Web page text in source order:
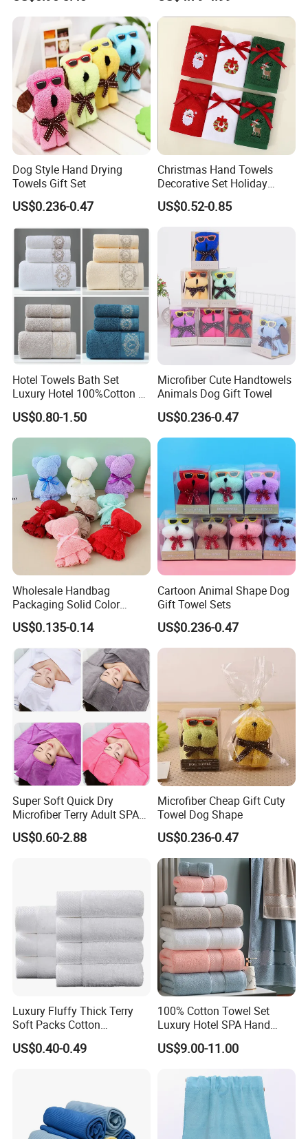
Set
Beach Towels
Dog Style Hand Drying
Towels Gift Set
US$0.236-0.47
Christmas Hand Towels
Decorative Set Holiday
100% Cotton Towel
US$0.52-0.85
Hotel Towels Bath Set
Luxury Hotel 100%Cotton 3
Piece Bath Towel Set
US$0.80-1.50
Microfiber Cute Handtowels
Animals Dog Gift Towel
US$0.236-0.47
Wholesale Handbag
Packaging Solid Color
Anniversary Gift Microfiber
Coral Fleece Absorbent Cute
Bear Shaped Towel
US$0.135-0.14
Cartoon Animal Shape Dog
Gift Towel Sets
US$0.236-0.47
Super Soft Quick Dry
Microfiber Terry Adult SPA
Beauty Towel Set
US$0.60-2.88
Microfiber Cheap Gift Cuty
Towel Dog Shape
US$0.236-0.47
Luxury Fluffy Thick Terry
Soft Packs Cotton
Bathroom Face Bath Towel
Set
US$0.40-0.49
100% Cotton Towel Set
Luxury Hotel SPA Hand
Face Bath Towels
US$9.00-11.00